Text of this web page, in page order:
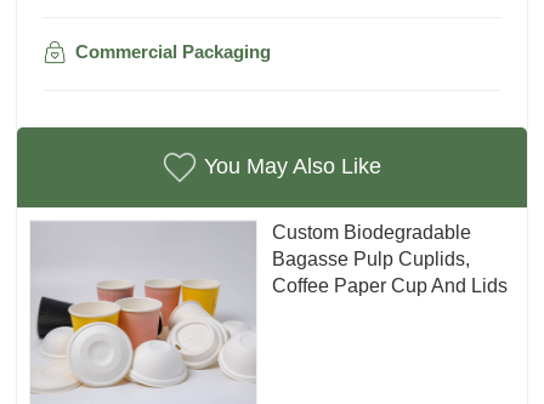
Commercial Packaging
You May Also Like
Custom Biodegradable
Bagasse Pulp Cuplids,
Coffee Paper Cup And Lids